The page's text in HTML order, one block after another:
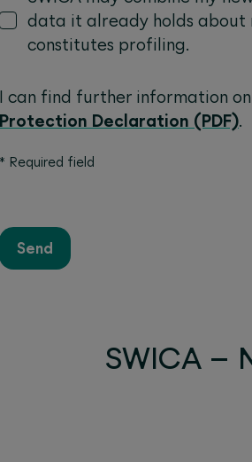
data it already holds about
constitutes profiling.
I can find further information
Protection Declaration (PDF).
* Required field
Send
SWICA –